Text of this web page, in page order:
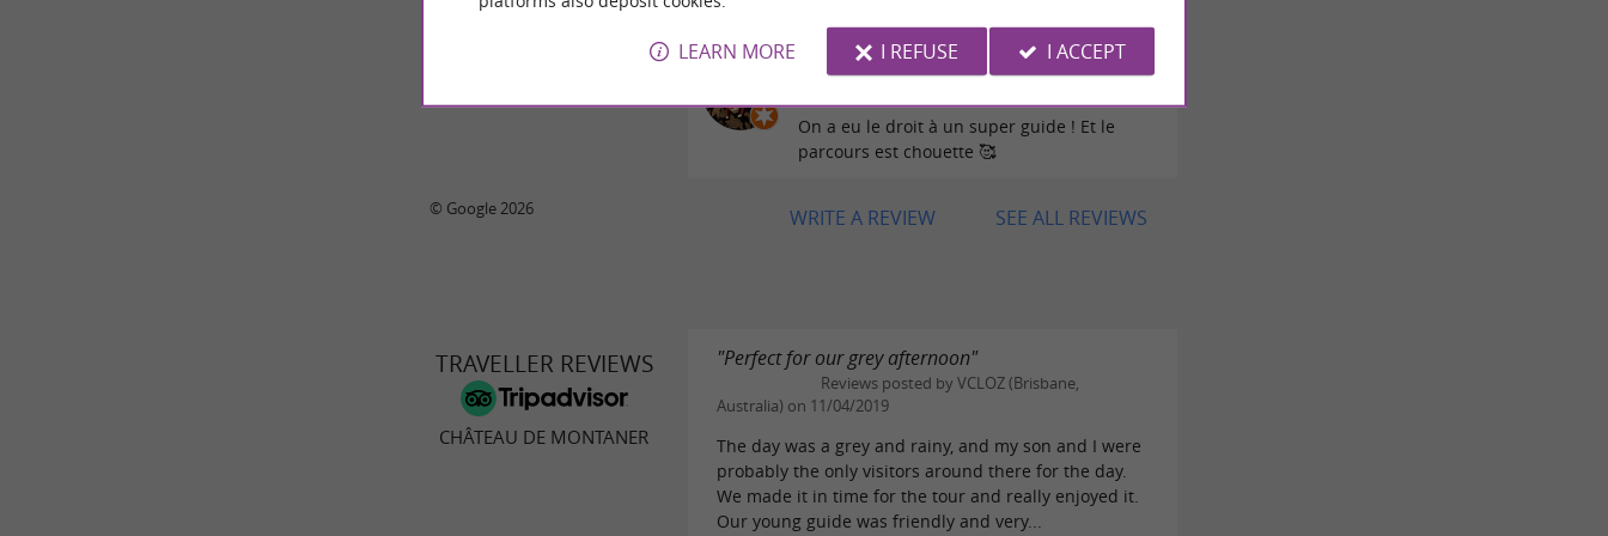
Reviews posted by LeeLee on
On a eu le droit à un super guide ! Et le
parcours est chouette 🥰
SEE ALL REVIEWS
WRITE A REVIEW
© Google 2026
TRAVELLER REVIEWS
CHÂTEAU DE MONTANER
"Perfect for our grey afternoon"
Reviews posted by VCLOZ (Brisbane,
Australia) on 11/04/2019
The day was a grey and rainy, and my son and I were
probably the only visitors around there for the day.
We made it in time for the tour and really enjoyed it.
Our young guide was friendly and very...
LEARN MORE I REFUSE I ACCEPT